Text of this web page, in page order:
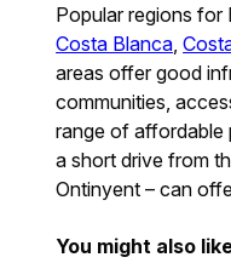
Popular regions for
Costa Blanca ,
areas offer good
communities,
range of affordable
a short drive from
Ontinyent – can
You might also